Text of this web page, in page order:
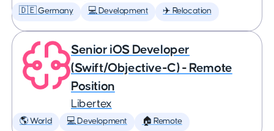
🇩🇪 Germany 💻 Development ✈️ Relocation
Senior iOS Developer
(Swift/Objective-C) - Remote
Position
Libertex
🌎 World 💻 Development 🏠 Remote